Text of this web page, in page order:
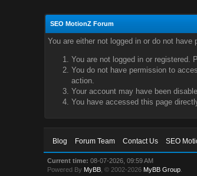
SEO MotionZ Forum
You are either not logged in or do not
You are not logged in or registered.
You do not have permission to
action.
Your account may have been
You have accessed this page
Blog Forum Team Contact Us SEO
Current time: 08-07-2026, 09:59 AM
Powered By MyBB , © 2002-2026 MyBB Group